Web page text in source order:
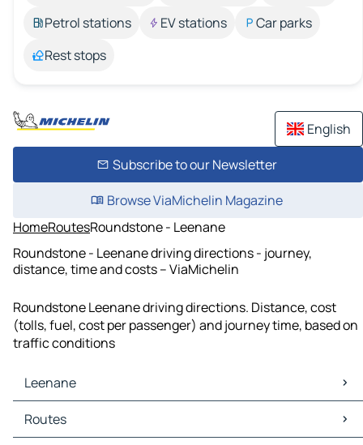
Petrol stations
EV stations
Car parks
Rest stops
English
Subscribe to our Newsletter
Browse ViaMichelin Magazine
HomeRoutesRoundstone - Leenane
Roundstone - Leenane driving directions - journey,
distance, time and costs – ViaMichelin
Roundstone Leenane driving directions. Distance, cost
(tolls, fuel, cost per passenger) and journey time, based on
traffic conditions
Leenane
Leenane Maps
Leenane Traffic
Routes